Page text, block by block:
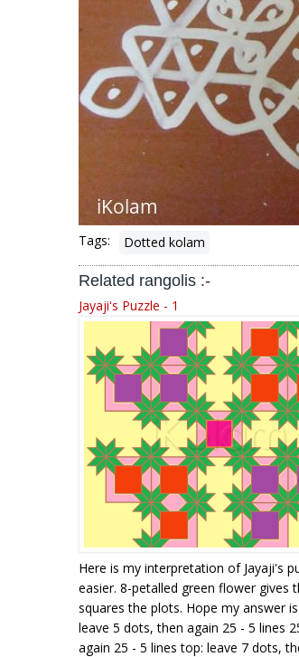
Tags: Dotted kolam
Related rangolis :-
Jayaji's Puzzle - 1
Here is my interpretation of Jayaji's
easier. 8-petalled green flower gives
squares the plots. Hope my answer
leave 5 dots, then again 25 - 5 lines
again 25 - 5 lines top: leave 7 dots,